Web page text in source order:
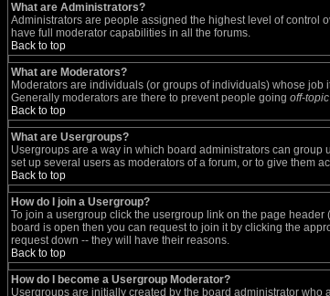
What are Administrators?
Administrators are people assigned the highest level of control
have full moderator capabilities in all the forums.
Back to top
What are Moderators?
Moderators are individuals (or groups of individuals) whose job
Generally moderators are there to prevent people going off-topic
Back to top
What are Usergroups?
Usergroups are a way in which board administrators can
set up several users as moderators of a forum, or to give them
Back to top
How do I join a Usergroup?
To join a usergroup click the usergroup link on the page
board is open then you can request to join it by clicking the
request down -- they will have their reasons.
Back to top
How do I become a Usergroup Moderator?
Usergroups are initially created by the board administrator